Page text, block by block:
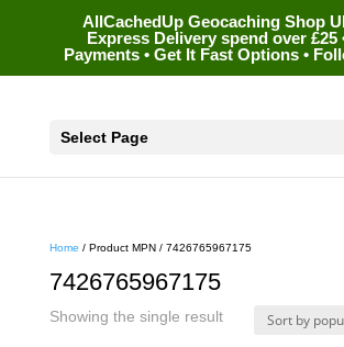
AllCachedUp Geocaching Shop
Express Delivery spend over £25
Payments • Get It Fast Options •
Select Page
Home / Product MPN / 7426765967175
7426765967175
Showing the single result